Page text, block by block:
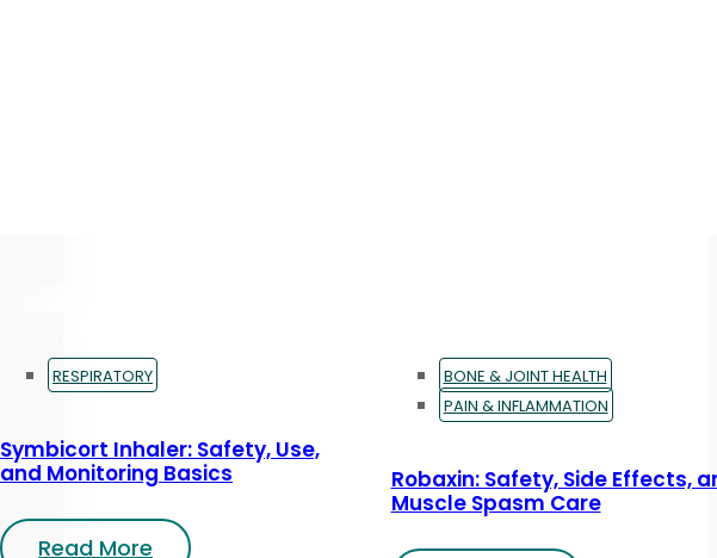
RESPIRATORY
Symbicort Inhaler: Safety, Use,
and Monitoring Basics
Read More
BONE & JOINT HEALTH
PAIN & INFLAMMATION
Robaxin: Safety, Side Effects,
Muscle Spasm Care